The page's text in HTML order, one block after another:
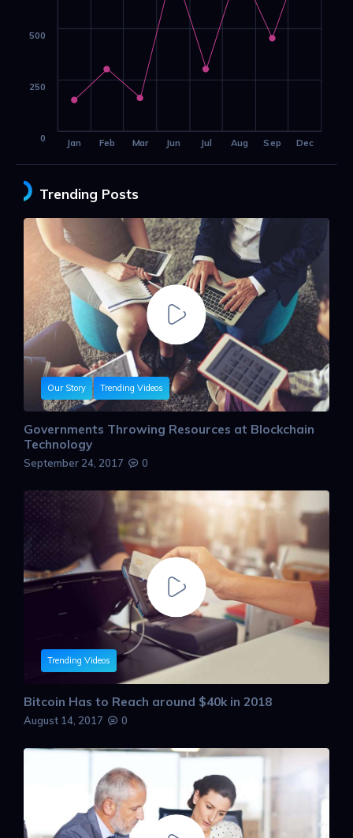
Jan Feb Mar Jun Jul Aug Sep Dec
0
250
500
Trending Posts
Our Story Trending Videos
Governments Throwing Resources at Blockchain
Technology
September 24, 2017 0
Trending Videos
Bitcoin Has to Reach around $40k in 2018
August 14, 2017 0